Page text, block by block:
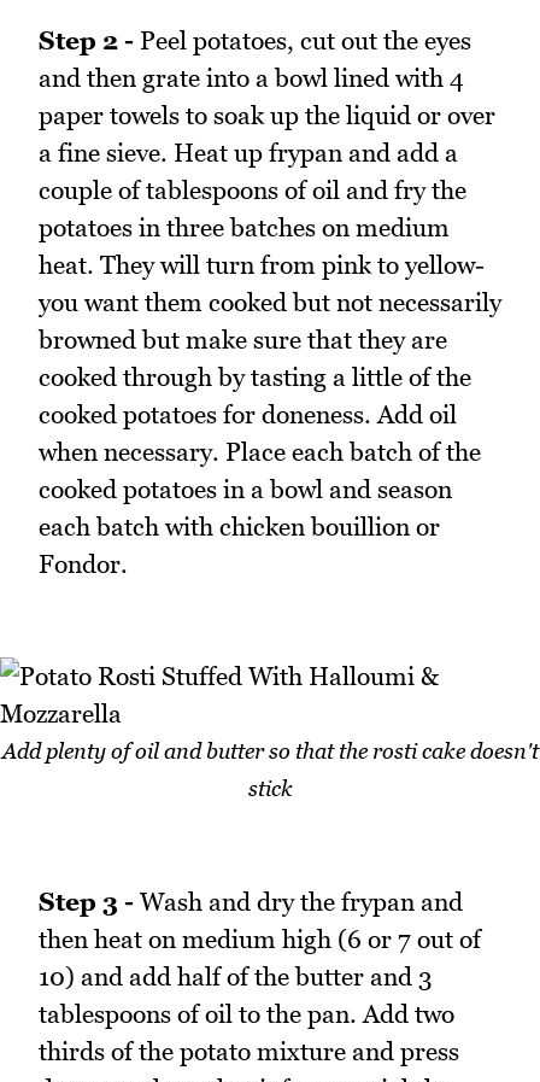
Step 2 - Peel potatoes, cut out the eyes
and then grate into a bowl lined with 4
paper towels to soak up the liquid or over
a fine sieve. Heat up frypan and add a
couple of tablespoons of oil and fry the
potatoes in three batches on medium
heat. They will turn from pink to yellow-
you want them cooked but not necessarily
browned but make sure that they are
cooked through by tasting a little of the
cooked potatoes for doneness. Add oil
when necessary. Place each batch of the
cooked potatoes in a bowl and season
each batch with chicken bouillion or
Fondor.
Add plenty of oil and butter so that the rosti cake doesn't
stick
Step 3 - Wash and dry the frypan and
then heat on medium high (6 or 7 out of
10) and add half of the butter and 3
tablespoons of oil to the pan. Add two
thirds of the potato mixture and press